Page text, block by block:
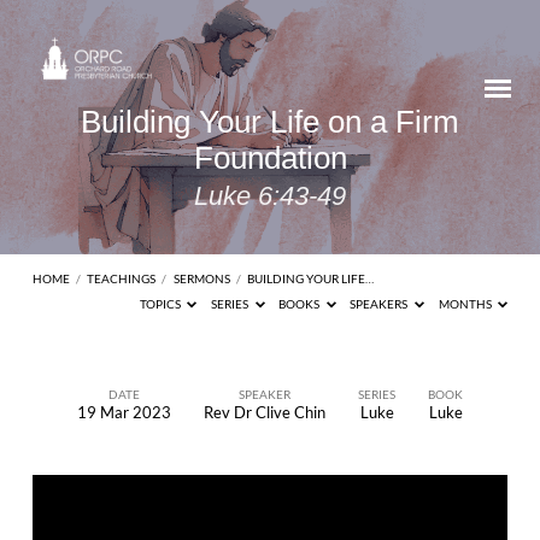
Building Your Life on a Firm
Foundation
Luke 6:43-49
HOME / TEACHINGS / SERMONS / BUILDING YOUR LIFE…
TOPICS
SERIES BOOKS SPEAKERS MONTHS
DATE
19 Mar 2023
SPEAKER
Rev Dr Clive Chin
SERIES
Luke
BOOK
Luke